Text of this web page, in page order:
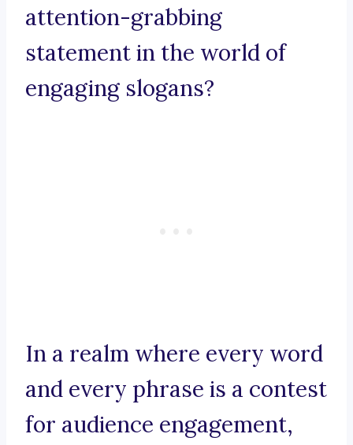
attention-grabbing
statement in the world of
engaging slogans?
In a realm where every word
and every phrase is a contest
for audience engagement,